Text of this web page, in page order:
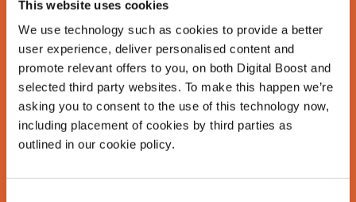
This website uses cookies
We use technology such as cookies to provide a better
user experience, deliver personalised content and
promote relevant offers to you, on both Digital Boost and
selected third party websites. To make this happen we’re
asking you to consent to the use of this technology now,
including placement of cookies by third parties as
outlined in our cookie policy.
First Name *
Last Name